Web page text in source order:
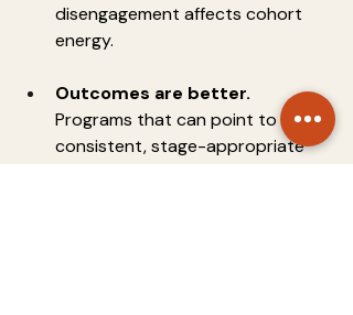
disengagement affects cohort
energy.
Outcomes are better.
Programs that can point to
consistent, stage-appropriate